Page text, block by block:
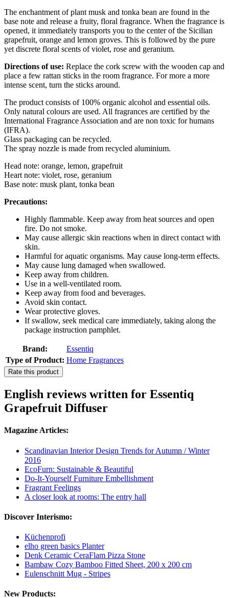
The enchantment of plant musk and tonka bean are found in the
base note and release a fruity, floral fragrance. When the fragrance is
opened, it immediately transports you to the center of the Sicilian
grapefruit, orange and lemon groves. This is followed by the pure
yet discrete floral scents of violet, rose and geranium.
Directions of use: Replace the cork screw with the wooden cap and
place a few rattan sticks in the room fragrance. For more a more
intense scent, turn the sticks around.
The product consists of 100% organic alcohol and essential oils.
Only natural colours are used. All fragrances are certified by the
International Fragrance Association and are non toxic for humans
(IFRA).
Glass packaging can be recycled.
The spray nozzle is made from recycled aluminium.
Head note: orange, lemon, grapefruit
Heart note: violet, rose, geranium
Base note: musk plant, tonka bean
Precautions:
Highly flammable. Keep away from heat sources and open
fire. Do not smoke.
May cause allergic skin reactions when in direct contact with
skin.
Harmful for aquatic organisms. May cause long-term effects.
May cause lung damaged when swallowed.
Keep away from children.
Use in a well-ventilated room.
Keep away from food and beverages.
Avoid skin contact.
Wear protective gloves.
If swallow, seek medical care immediately, taking along the
package instruction pamphlet.
Brand:
Essentiq
Type of Product: Home Fragrances
Rate this product
English reviews written for Essentiq
Grapefruit Diffuser
Magazine Articles:
Scandinavian Interior Design Trends for Autumn / Winter
2016
EcoFurn: Sustainable & Beautiful
Do-It-Yourself Furniture Embellishment
Fragrant Feelings
A closer look at rooms: The entry hall
Discover Interismo:
Küchenprofi
elho green basics Planter
Denk Ceramic CeraFlam Pizza Stone
Bambaw Cozy Bamboo Fitted Sheet, 200 x 200 cm
Eulenschnitt Mug - Stripes
New Products: